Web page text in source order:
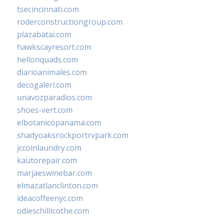
tsecincinnati.com
roderconstructiongroup.com
plazabatai.com
hawkscayresort.com
hellonquads.com
diarioanimales.com
decogaleri.com
unavozparadios.com
shoes-vert.com
elbotanicopanama.com
shadyoaksrockportrvpark.com
jccoinlaundry.com
kautorepair.com
marjaeswinebar.com
elmazatlanclinton.com
ideacoffeenyc.com
odieschillicothe.com